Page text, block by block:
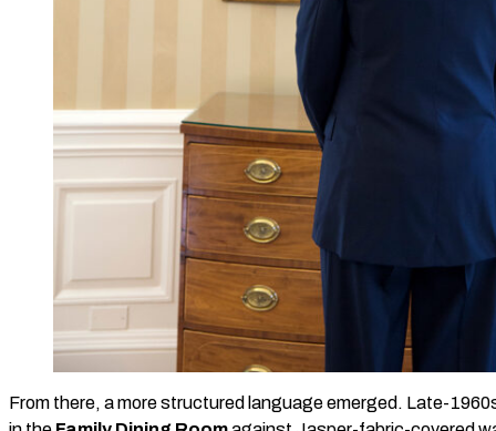
From there, a more structured language emerged. Late-